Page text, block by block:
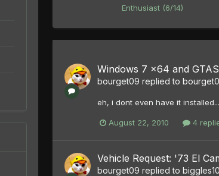
Enthusiast (6/14)
Windows 7 x64 and
bourget09 replied to
eh, i dont even have it
August 22, 2010 4
Vehicle Request: '73 El
bourget09 replied to